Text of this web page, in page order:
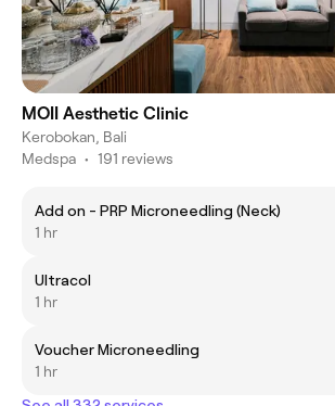
MOII Aesthetic Clinic
Kerobokan, Bali
Medspa • 191 reviews
Add on - PRP Microneedling (Neck)
1 hr
Ultracol
1 hr
Voucher Microneedling
1 hr